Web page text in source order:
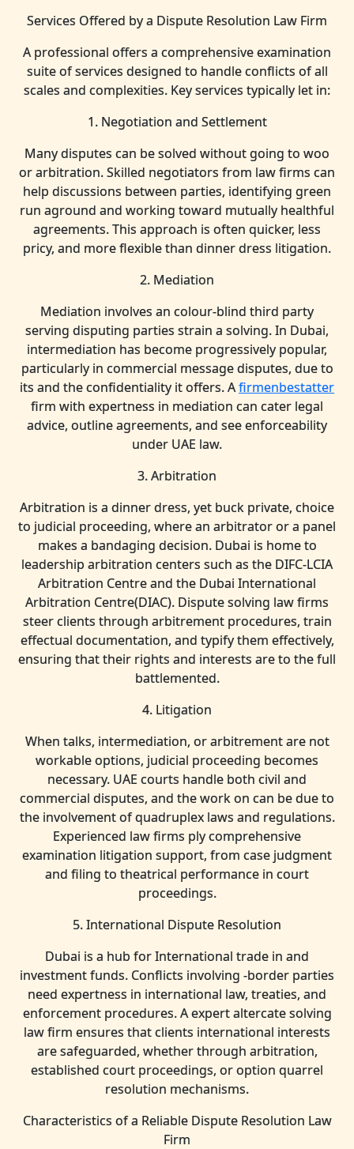
Services Offered by a Dispute Resolution Law Firm
A professional offers a comprehensive examination
suite of services designed to handle conflicts of all
scales and complexities. Key services typically let in:
1. Negotiation and Settlement
Many disputes can be solved without going to woo
or arbitration. Skilled negotiators from law firms can
help discussions between parties, identifying green
run aground and working toward mutually healthful
agreements. This approach is often quicker, less
pricy, and more flexible than dinner dress litigation.
2. Mediation
Mediation involves an colour-blind third party
serving disputing parties strain a solving. In Dubai,
intermediation has become progressively popular,
particularly in commercial message disputes, due to
its and the confidentiality it offers. Afirmenbestatter
firm with expertness in mediation can cater legal
advice, outline agreements, and see enforceability
under UAE law.
3. Arbitration
Arbitration is a dinner dress, yet buck private, choice
to judicial proceeding, where an arbitrator or a panel
makes a bandaging decision. Dubai is home to
leadership arbitration centers such as the DIFC-LCIA
Arbitration Centre and the Dubai International
Arbitration Centre(DIAC). Dispute solving law firms
steer clients through arbitrement procedures, train
effectual documentation, and typify them effectively,
ensuring that their rights and interests are to the full
battlemented.
4. Litigation
When talks, intermediation, or arbitrement are not
workable options, judicial proceeding becomes
necessary. UAE courts handle both civil and
commercial disputes, and the work on can be due to
the involvement of quadruplex laws and regulations.
Experienced law firms ply comprehensive
examination litigation support, from case judgment
and filing to theatrical performance in court
proceedings.
5. International Dispute Resolution
Dubai is a hub for International trade in and
investment funds. Conflicts involving -border parties
need expertness in international law, treaties, and
enforcement procedures. A expert altercate solving
law firm ensures that clients international interests
are safeguarded, whether through arbitration,
established court proceedings, or option quarrel
resolution mechanisms.
Characteristics of a Reliable Dispute Resolution Law
Firm